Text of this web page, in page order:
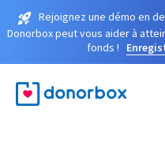
Rejoignez une démo en
Donorbox peut vous aider à
fonds !